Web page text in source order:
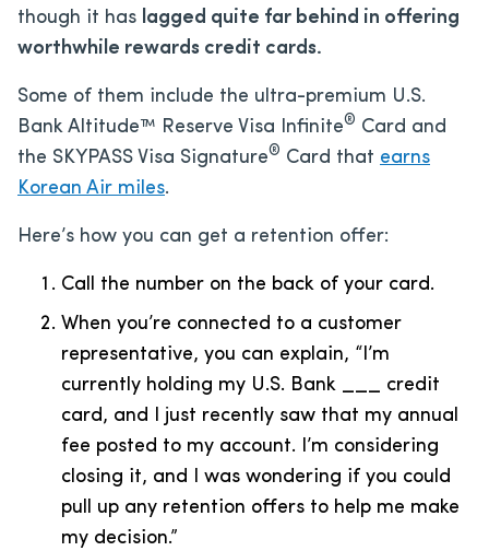
though it has lagged quite far behind in offering
worthwhile rewards credit cards.
Some of them include the ultra-premium U.S.
Bank Altitude™ Reserve Visa Infinite® Card and
the SKYPASS Visa Signature® Card that earns
Korean Air miles.
Here’s how you can get a retention offer:
Call the number on the back of your card.
When you’re connected to a customer
representative, you can explain, “I’m
currently holding my U.S. Bank ___ credit
card, and I just recently saw that my annual
fee posted to my account. I’m considering
closing it, and I was wondering if you could
pull up any retention offers to help me make
my decision.”